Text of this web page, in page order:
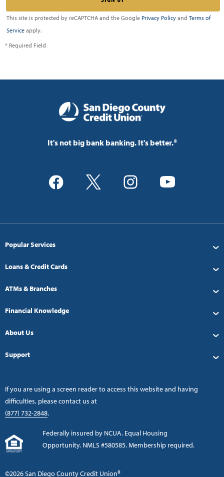
This site is protected by reCAPTCHA and the Google Privacy Policy and Terms of
Service apply.
* Required Field
It's not big bank banking. It's better.®
Popular Services
Loans & Credit Cards
ATMs & Branches
Financial Knowledge
About Us
Support
If you are using a screen reader to access this website and having
difficulties, please contact us at
(877) 732-2848.
Federally insured by NCUA. Equal Housing
Opportunity. NMLS #580585. Membership required.
©2026 San Diego County Credit Union®